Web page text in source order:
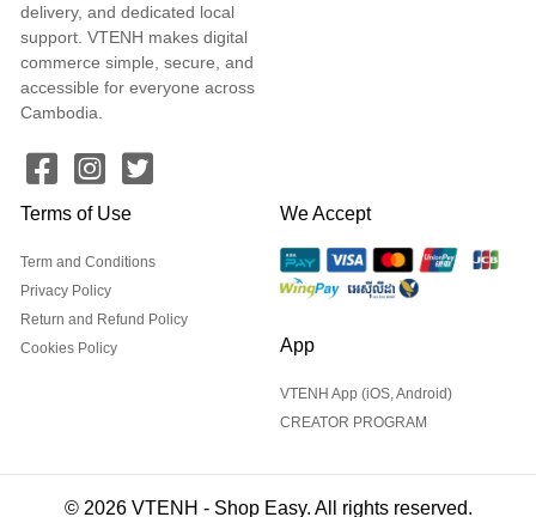
delivery, and dedicated local
support. VTENH makes digital
commerce simple, secure, and
accessible for everyone across
Cambodia.
Terms of Use
Term and Conditions
Privacy Policy
Return and Refund Policy
Cookies Policy
We Accept
App
VTENH App (iOS, Android)
CREATOR PROGRAM
© 2026 VTENH - Shop Easy. All rights reserved.